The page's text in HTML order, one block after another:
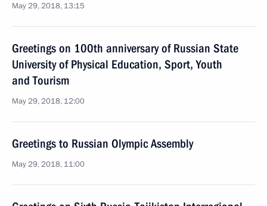
May 29, 2018, 13:15
Greetings on 100th anniversary of Russian State
University of Physical Education, Sport, Youth
and Tourism
May 29, 2018, 12:00
Greetings to Russian Olympic Assembly
May 29, 2018, 11:00